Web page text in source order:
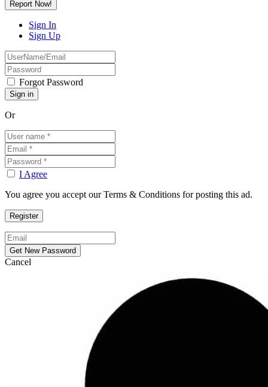
Report Now!
Sign In
Sign Up
Forgot Password
Or
I Agree
You agree you accept our Terms & Conditions for posting this ad.
Cancel